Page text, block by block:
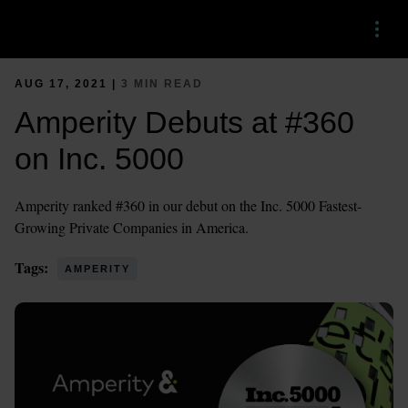
Menu
AUG 17, 2021 | 3 MIN READ
Amperity Debuts at #360
on Inc. 5000
Amperity ranked #360 in our debut on the Inc. 5000 Fastest-
Growing Private Companies in America.
Tags: AMPERITY